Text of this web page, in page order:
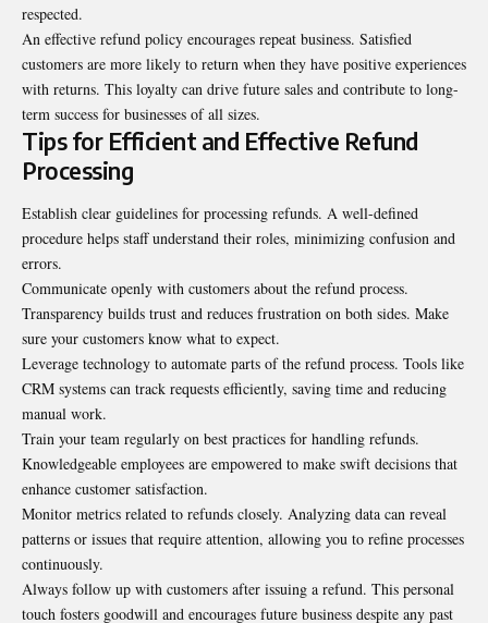
respected.
An effective refund policy encourages repeat business. Satisfied
customers are more likely to return when they have positive experiences
with returns. This loyalty can drive future sales and contribute to long-
term success for businesses of all sizes.
Tips for Efficient and Effective Refund
Processing
Establish clear guidelines for processing refunds. A well-defined
procedure helps staff understand their roles, minimizing confusion and
errors.
Communicate openly with customers about the refund process.
Transparency builds trust and reduces frustration on both sides. Make
sure your customers know what to expect.
Leverage technology to automate parts of the refund process. Tools like
CRM systems can track requests efficiently, saving time and reducing
manual work.
Train your team regularly on best practices for handling refunds.
Knowledgeable employees are empowered to make swift decisions that
enhance customer satisfaction.
Monitor metrics related to refunds closely. Analyzing data can reveal
patterns or issues that require attention, allowing you to refine processes
continuously.
Always follow up with customers after issuing a refund. This personal
touch fosters goodwill and encourages future business despite any past